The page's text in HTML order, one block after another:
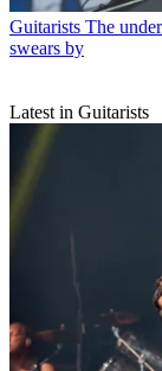
Guitarists The
swears by
Latest in Guitarists